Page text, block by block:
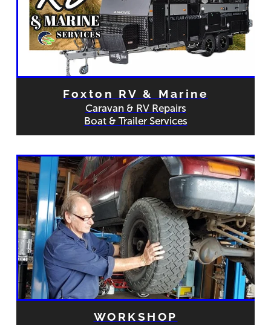
Foxton RV & Marine
Caravan & RV Repairs
Boat & Trailer Services
WORKSHOP